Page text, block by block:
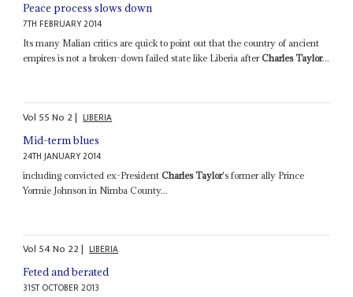
Peace process slows down
7TH FEBRUARY 2014
Its many Malian critics are quick to point out that the country of ancient
empires is not a broken-down failed state like Liberia afterCharles Taylor...
Vol 55No 2| LIBERIA
Mid-term blues
24TH JANUARY 2014
including convicted ex-PresidentCharles Taylor's former ally Prince
Yormie Johnson in Nimba County...
Vol 54No 22| LIBERIA
Feted and berated
31ST OCTOBER 2013